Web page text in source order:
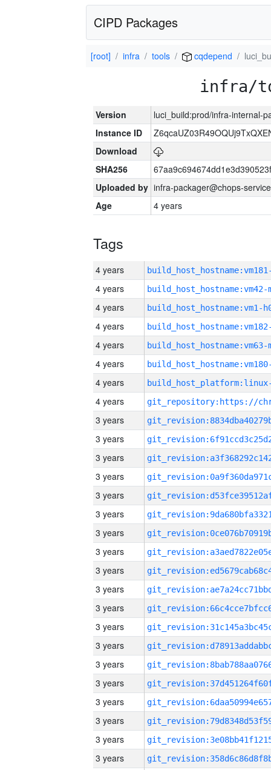
CIPD Packages
[root] infra tools cqdepend
infra/
Version
luci_build:prod/infra-internal-
Instance ID
Download
SHA256
Uploaded by infra-packager@chops-
Age
4 years
Tags
4 years
4 years build_host_hostname:vm42-
4 years build_host_hostname:vm1-
4 years
4 years build_host_hostname:vm63-
4 years
4 years
4 years
3 years
3 years
3 years
3 years
3 years
3 years
3 years
3 years
3 years
3 years
3 years
3 years
3 years
3 years
3 years
3 years
3 years
3 years
3 years